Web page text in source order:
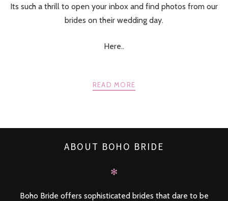
Its such a thrill to open your inbox and find photos from our
brides on their wedding day.
Here..
READ MORE
ABOUT BOHO BRIDE
✻
Boho Bride offers sophisticated brides that dare to be